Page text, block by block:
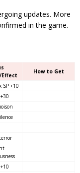
updates. More
in the game.
How to Get
SP +10